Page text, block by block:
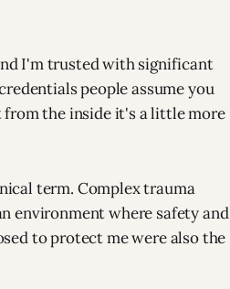
I'm trusted with significant
people assume you
from the inside it's a little more
term. Complex trauma
environment where safety and
to protect me were also the